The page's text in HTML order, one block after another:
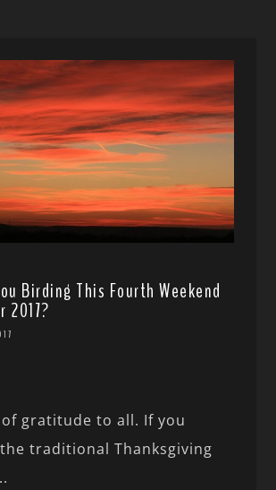
Birding This Fourth Weekend
2017?
of gratitude to all. If you
traditional Thanksgiving